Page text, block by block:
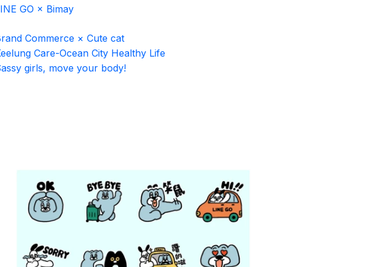
GO × Bimay
Commerce × Cute cat
Care-Ocean City Healthy Life
girls, move your body!